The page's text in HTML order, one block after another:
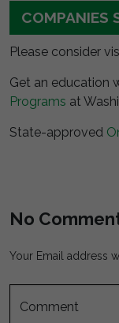
COMPANIES
Please consider
Get an education
Programs at
State-approved
No
Your Email address
Comment